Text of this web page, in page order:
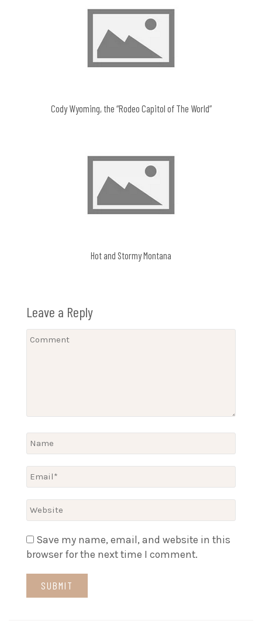
Cody Wyoming, the “Rodeo Capitol of The World”
Hot and Stormy Montana
Leave a Reply
Save my name, email, and website in this
browser for the next time I comment.